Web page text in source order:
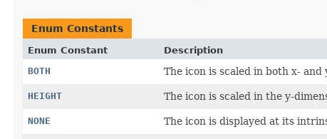
Enum Constants
Enum Constant
Description
BOTH
The icon is scaled in both x- and
HEIGHT The icon is scaled in the y-
NONE The icon is displayed at its